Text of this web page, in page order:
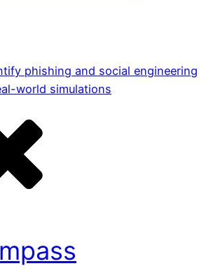
phishing and social engineering
world simulations